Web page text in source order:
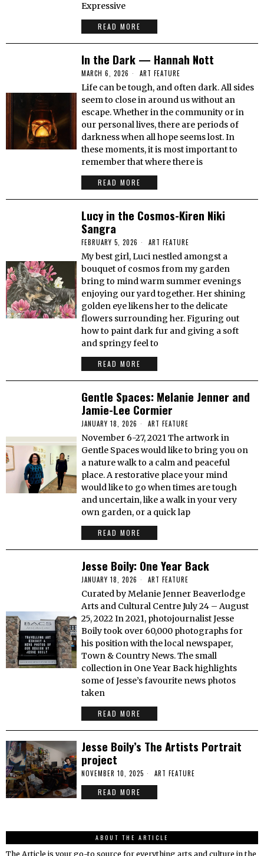
Expressive
READ MORE
In the Dark — Hannah Nott
MARCH 6, 2026 ART FEATURE
Life can be tough, and often dark. All sides
seem to close in around us without an
escape. Whether in the community or in
our personal lives, there are periods of
darkness when all hope seems lost. In
these moments, it is most important to
remember that where there is
READ MORE
Lucy in the Cosmos-Kiren Niki
Sangra
FEBRUARY 5, 2026 ART FEATURE
My best girl, Luci nestled amongst a
bouquet of cosmos from my garden
bring to mind warm summer evenings
enjoying our yard together. Her shining
golden eye likens her to the delicate
flowers surrounding her. Figuring out
how to paint dark fur and giving a soft
and springy feel to
READ MORE
Gentle Spaces: Melanie Jenner and
Jamie-Lee Cormier
JANUARY 18, 2026 ART FEATURE
November 6-27, 2021 The artwork in
Gentle Spaces would like to bring you on
a nature walk to a calm and peaceful
place. A restorative place your mind
would like to go when times are tough
and uncertain, like a walk in your very
own garden, or a quick lap
READ MORE
Jesse Boily: One Year Back
JANUARY 18, 2026 ART FEATURE
Curated by Melanie Jenner Beaverlodge
Arts and Cultural Centre July 24 – August
25, 2022 In 2021, photojournalist Jesse
Boily took over 60,000 photographs for
his position with the local newspaper,
Town & Country News. The small
collection in One Year Back highlights
some of Jesse’s favourite news photos
taken
READ MORE
Jesse Boily’s The Artists Portrait
project
NOVEMBER 10, 2025 ART FEATURE
READ MORE
ABOUT THE ARTICLE
The Article is your go-to source for everything arts and culture in the